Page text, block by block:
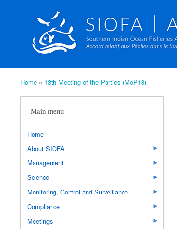
Breadcrumb
Home 13th Meeting of the Parties (MoP13)
Main menu
Home
About SIOFA
Management
Science
Monitoring, Control and Surveillance
Compliance
Meetings